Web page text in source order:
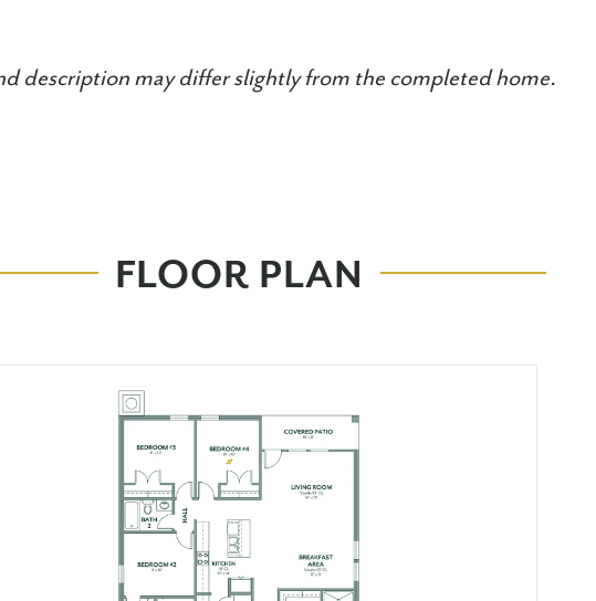
description may differ slightly from the completed home.
FLOOR PLAN